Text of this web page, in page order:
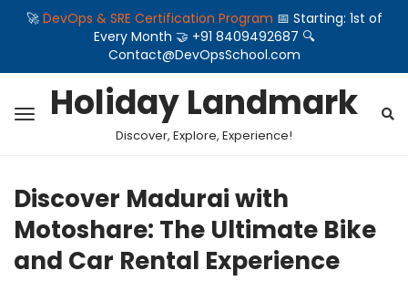
🚀 DevOps & SRE Certification Program 📅 Starting: 1st of
Every Month 🤝 +91 8409492687 🔍
Contact@DevOpsSchool.com
Holiday Landmark
Discover, Explore, Experience!
Discover Madurai with
Motoshare: The Ultimate Bike
and Car Rental Experience